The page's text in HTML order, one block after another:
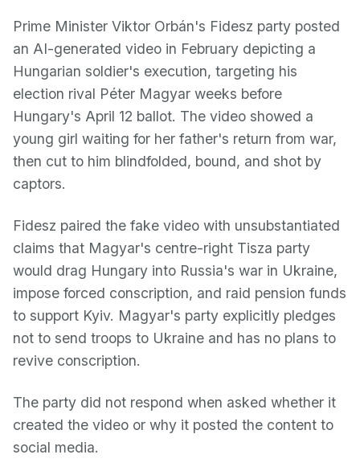
Prime Minister Viktor Orbán's Fidesz party posted
an AI-generated video in February depicting a
Hungarian soldier's execution, targeting his
election rival Péter Magyar weeks before
Hungary's April 12 ballot. The video showed a
young girl waiting for her father's return from war,
then cut to him blindfolded, bound, and shot by
captors.
Fidesz paired the fake video with unsubstantiated
claims that Magyar's centre-right Tisza party
would drag Hungary into Russia's war in Ukraine,
impose forced conscription, and raid pension funds
to support Kyiv. Magyar's party explicitly pledges
not to send troops to Ukraine and has no plans to
revive conscription.
The party did not respond when asked whether it
created the video or why it posted the content to
social media.